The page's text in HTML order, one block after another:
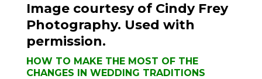
Image courtesy of Cindy Frey
Photography. Used with
permission.
HOW TO MAKE THE MOST OF THE
CHANGES IN WEDDING TRADITIONS